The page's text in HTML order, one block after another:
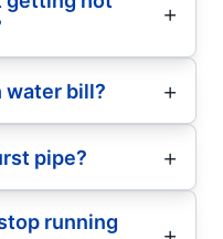
water bill?
pipe?
running